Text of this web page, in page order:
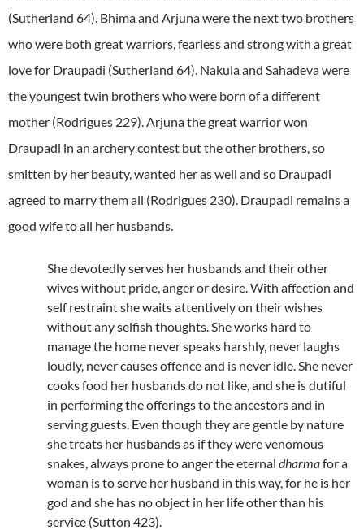
(Sutherland 64). Bhima and Arjuna were the next two brothers
who were both great warriors, fearless and strong with a great
love for Draupadi (Sutherland 64). Nakula and Sahadeva were
the youngest twin brothers who were born of a different
mother (Rodrigues 229). Arjuna the great warrior won
Draupadi in an archery contest but the other brothers, so
smitten by her beauty, wanted her as well and so Draupadi
agreed to marry them all (Rodrigues 230). Draupadi remains a
good wife to all her husbands.
She devotedly serves her husbands and their other
wives without pride, anger or desire. With affection and
self restraint she waits attentively on their wishes
without any selfish thoughts. She works hard to
manage the home never speaks harshly, never laughs
loudly, never causes offence and is never idle. She never
cooks food her husbands do not like, and she is dutiful
in performing the offerings to the ancestors and in
serving guests. Even though they are gentle by nature
she treats her husbands as if they were venomous
snakes, always prone to anger the eternal dharmafor a
woman is to serve her husband in this way, for he is her
god and she has no object in her life other than his
service (Sutton 423).